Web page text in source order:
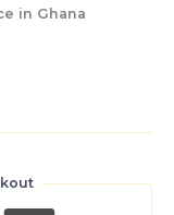
in Ghana